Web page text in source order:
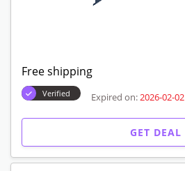
Free shipping
Verified Expired on: 2026-02-02
GET DEAL